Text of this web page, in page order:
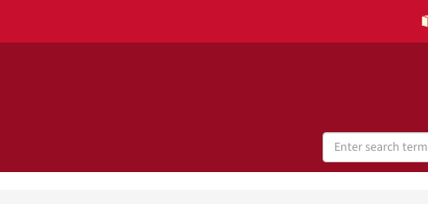
Search
Digital
Collections